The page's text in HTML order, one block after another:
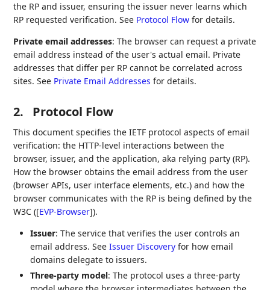
the RP and issuer, ensuring the issuer never learns which
RP requested verification. See Protocol Flow for details.
Private email addresses: The browser can request a private
email address instead of the user's actual email. Private
addresses that differ per RP cannot be correlated across
sites. See Private Email Addresses for details.
2. Protocol Flow
This document specifies the IETF protocol aspects of email
verification: the HTTP-level interactions between the
browser, issuer, and the application, aka relying party (RP).
How the browser obtains the email address from the user
(browser APIs, user interface elements, etc.) and how the
browser communicates with the RP is being defined by the
W3C ([EVP-Browser]).
Issuer: The service that verifies the user controls an
email address. SeeIssuer Discovery for how email
domains delegate to issuers.
Three-party model: The protocol uses a three-party